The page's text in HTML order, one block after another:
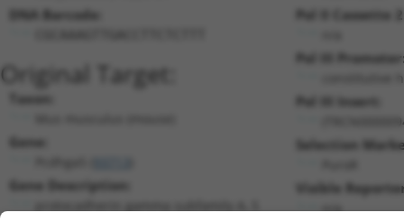
DNA Barcode:
Original Target:
Taxon:
Gene:
Gene Description:
Pol II Cassette
Pol III
constitutive
Pol III Insert:
Selection
Visible
n/a